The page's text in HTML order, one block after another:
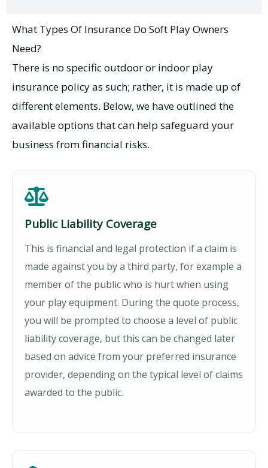
What Types Of Insurance Do Soft Play Owners
Need?
There is no specific outdoor or indoor play
insurance policy as such; rather, it is made up of
different elements. Below, we have outlined the
available options that can help safeguard your
business from financial risks.
Public Liability Coverage
This is financial and legal protection if a claim is
made against you by a third party, for example a
member of the public who is hurt when using
your play equipment. During the quote process,
you will be prompted to choose a level of public
liability coverage, but this can be changed later
based on advice from your preferred insurance
provider, depending on the typical level of claims
awarded to the public.